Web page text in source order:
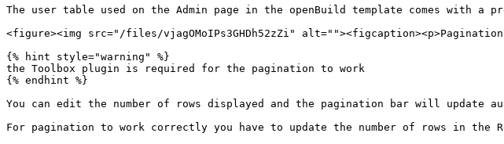
The user table used on the Admin page in the openBuild template comes with a
<figure><img src="/files/vjagOMoIPs3GHDh52zZi"
{% hint style="warning" %}
the Toolbox plugin is required for the pagination to work
{% endhint %}
You can edit the number of rows displayed and the pagination bar will update
For pagination to work correctly you have to update the number of rows in